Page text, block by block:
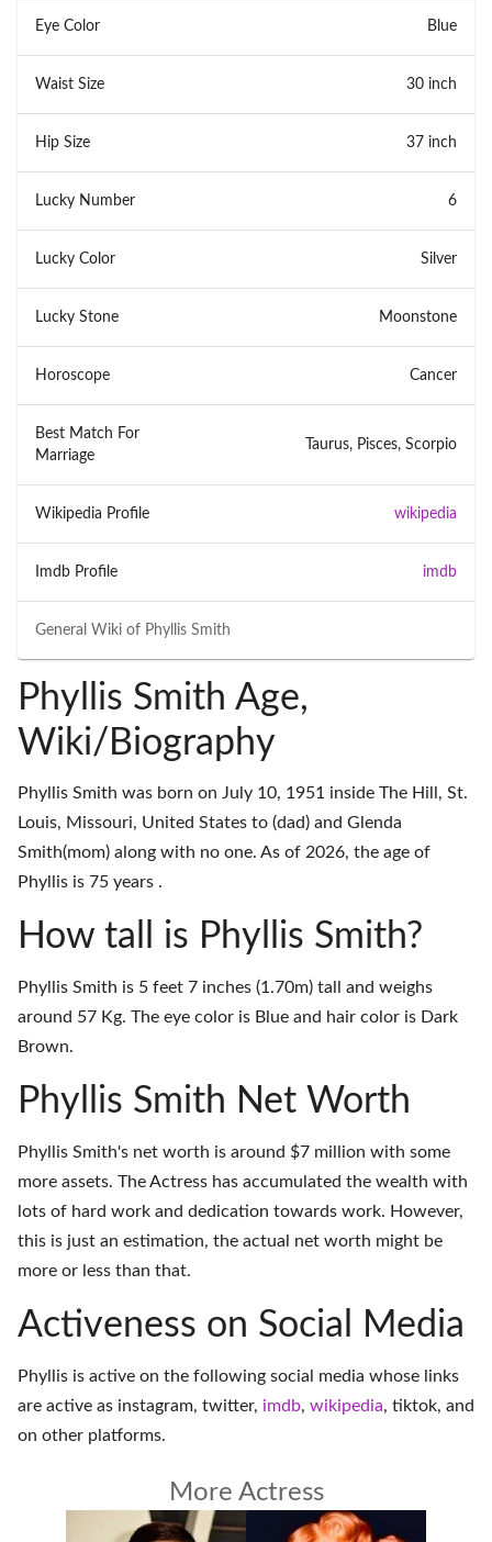
General Wiki of Phyllis Smith
Eye Color Blue
Waist Size 30 inch
Hip Size 37 inch
Lucky Number 6
Lucky Color Silver
Lucky Stone Moonstone
Horoscope Cancer
Best Match For
Marriage
Taurus, Pisces, Scorpio
Wikipedia Profile wikipedia
Imdb Profile imdb
Phyllis Smith Age,
Wiki/Biography
Phyllis Smith was born on July 10, 1951 inside The Hill, St.
Louis, Missouri, United States to (dad) and Glenda
Smith(mom) along with no one. As of 2026, the age of
Phyllis is 75 years .
How tall is Phyllis Smith?
Phyllis Smith is 5 feet 7 inches (1.70m) tall and weighs
around 57 Kg. The eye color is Blue and hair color is Dark
Brown.
Phyllis Smith Net Worth
Phyllis Smith's net worth is around $7 million with some
more assets. The Actress has accumulated the wealth with
lots of hard work and dedication towards work. However,
this is just an estimation, the actual net worth might be
more or less than that.
Activeness on Social Media
Phyllis is active on the following social media whose links
are active as instagram, twitter, imdb, wikipedia, tiktok, and
on other platforms.
More Actress